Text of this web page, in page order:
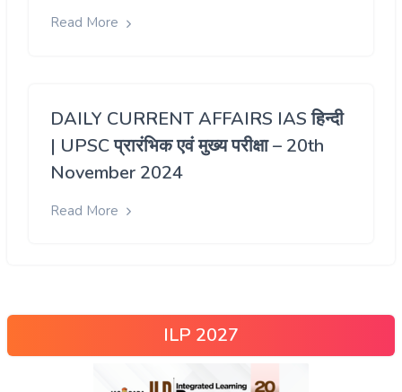
Read More
DAILY CURRENT AFFAIRS IAS हिन्दी
| UPSC प्रारंभिक एवं मुख्य परीक्षा – 20th
November 2024
Read More
ILP 2027